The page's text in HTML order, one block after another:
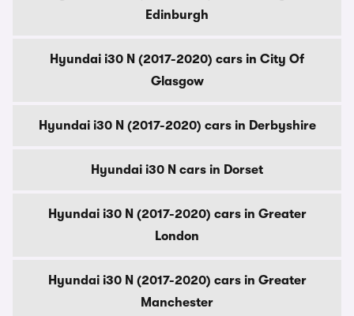
Edinburgh
Hyundai i30 N (2017-2020) cars in City Of
Glasgow
Hyundai i30 N (2017-2020) cars in Derbyshire
Hyundai i30 N cars in Dorset
Hyundai i30 N (2017-2020) cars in Greater
London
Hyundai i30 N (2017-2020) cars in Greater
Manchester